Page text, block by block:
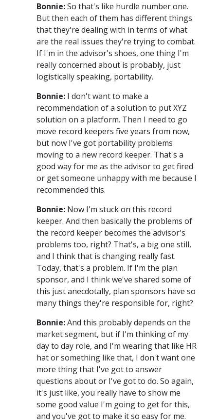
Bonnie:So that's like hurdle number one.
But then each of them has different things
that they're dealing with in terms of what
are the real issues they're trying to combat.
If I'm in the advisor's shoes, one thing I'm
really concerned about is probably, just
logistically speaking, portability.
Bonnie: I don't want to make a
recommendation of a solution to put XYZ
solution on a platform. Then I need to go
move record keepers five years from now,
but now I've got portability problems
moving to a new record keeper. That's a
good way for me as the advisor to get fired
or get someone unhappy with me because I
recommended this.
Bonnie: Now I'm stuck on this record
keeper. And then basically the problems of
the record keeper becomes the advisor's
problems too, right? That's, a big one still,
and I think that is changing really fast.
Today, that's a problem. If I'm the plan
sponsor, and I think we've shared some of
this just anecdotally, plan sponsors have so
many things they're responsible for, right?
Bonnie:And this probably depends on the
market segment, but if I'm thinking of my
day to day role, and I'm wearing that like HR
hat or something like that, I don't want one
more thing that I've got to answer
questions about or I've got to do. So again,
it's just like, you really have to show me
some good value I'm going to get for this,
and you've got to make it so easy for me.